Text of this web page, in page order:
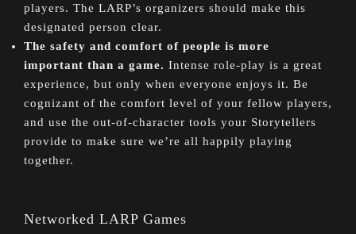
players. The LARP’s organizers should make this
designated person clear.
The safety and comfort of people is more
important than a game. Intense role-play is a great
experience, but only when everyone enjoys it. Be
cognizant of the comfort level of your fellow players,
and use the out-of-character tools your Storytellers
provide to make sure we’re all happily playing
together.
Networked LARP Games